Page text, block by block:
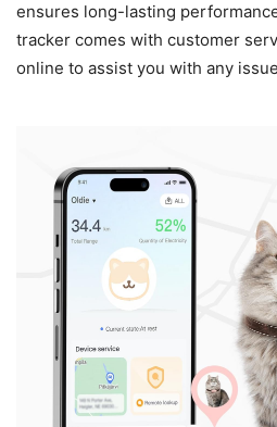
ensures long-lasting
tracker comes with customer
online to assist you with any